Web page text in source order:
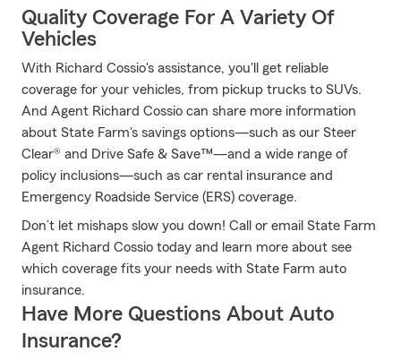
Quality Coverage For A Variety Of
Vehicles
With Richard Cossio's assistance, you'll get reliable
coverage for your vehicles, from pickup trucks to SUVs.
And Agent Richard Cossio can share more information
about State Farm's savings options—such as our Steer
Clear® and Drive Safe & Save™—and a wide range of
policy inclusions—such as car rental insurance and
Emergency Roadside Service (ERS) coverage.
Don’t let mishaps slow you down! Call or email State Farm
Agent Richard Cossio today and learn more about see
which coverage fits your needs with State Farm auto
insurance.
Have More Questions About Auto
Insurance?